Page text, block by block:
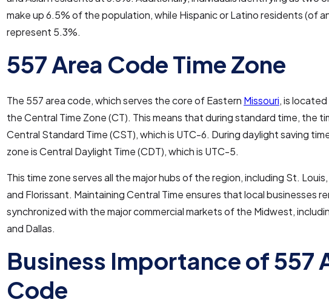
make up 6.5% of the population, while Hispanic or Latino residents (of
represent 5.3%.
557 Area Code Time Zone
The 557 area code, which serves the core of Eastern Missouri, is
the Central Time Zone (CT). This means that during standard time, the
Central Standard Time (CST), which is UTC-6. During daylight saving
zone is Central Daylight Time (CDT), which is UTC-5.
This time zone serves all the major hubs of the region, including St.
and Florissant. Maintaining Central Time ensures that local businesses
synchronized with the major commercial markets of the Midwest,
and Dallas.
Business Importance of 557
Code